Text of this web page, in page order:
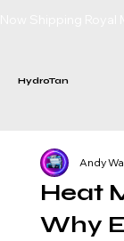
HydroTan
Heat
Why
Andy